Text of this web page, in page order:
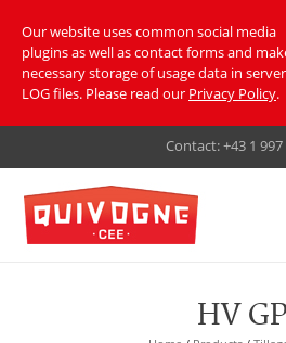
Our website uses common social media
plugins as well as contact forms and
necessary storage of usage data in server
LOG files. Please read our Privacy Policy.
Contact:+43 1
HV GP